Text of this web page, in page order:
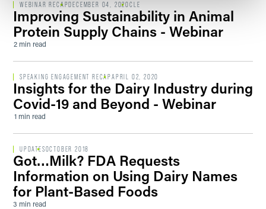
WEBINAR RECAPDECEMBER 04, 2020CLE
Improving Sustainability in Animal
Protein Supply Chains - Webinar
2 min read
SPEAKING ENGAGEMENT RECAPAPRIL 02, 2020
Insights for the Dairy Industry during
Covid-19 and Beyond - Webinar
1 min read
UPDATESOCTOBER 2018
Got…Milk? FDA Requests
Information on Using Dairy Names
for Plant-Based Foods
3 min read